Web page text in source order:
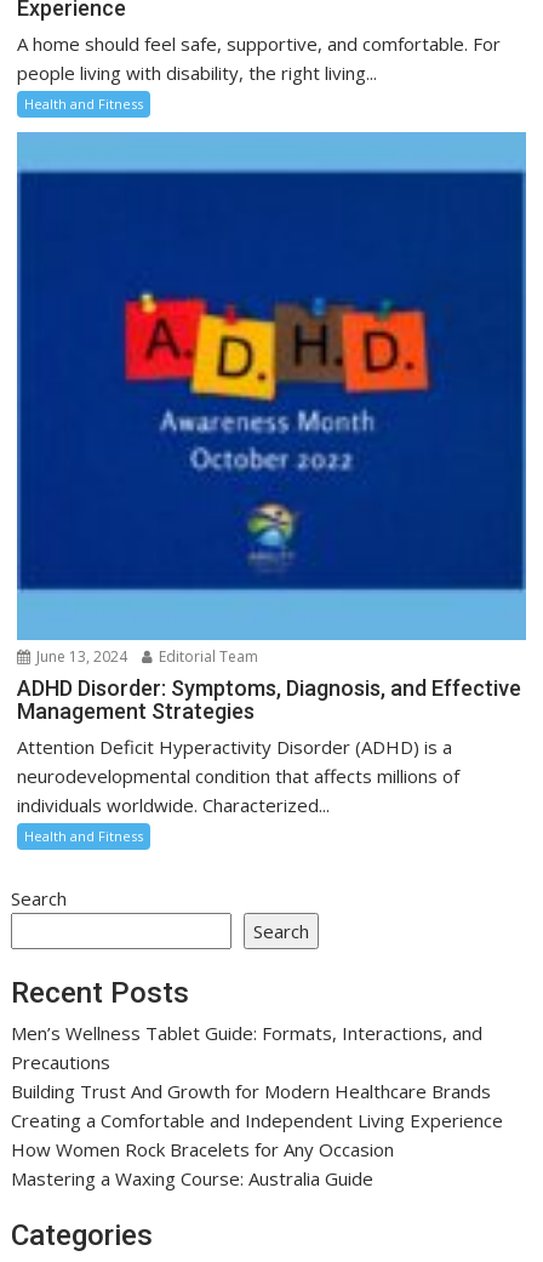
Experience
A home should feel safe, supportive, and comfortable. For
people living with disability, the right living...
Health and Fitness
June 13, 2024 Editorial Team
ADHD Disorder: Symptoms, Diagnosis, and Effective
Management Strategies
Attention Deficit Hyperactivity Disorder (ADHD) is a
neurodevelopmental condition that affects millions of
individuals worldwide. Characterized...
Health and Fitness
Search
Search
Recent Posts
Men’s Wellness Tablet Guide: Formats, Interactions, and
Precautions
Building Trust And Growth for Modern Healthcare Brands
Creating a Comfortable and Independent Living Experience
How Women Rock Bracelets for Any Occasion
Mastering a Waxing Course: Australia Guide
Categories